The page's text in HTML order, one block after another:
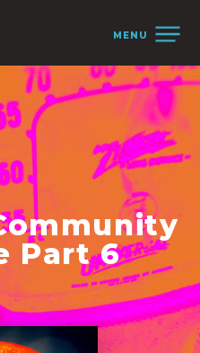
MENU
Part 6